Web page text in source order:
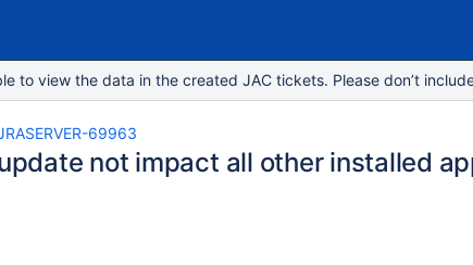
to view the data in the created JAC tickets. Please don’t
69963
not impact all other installed